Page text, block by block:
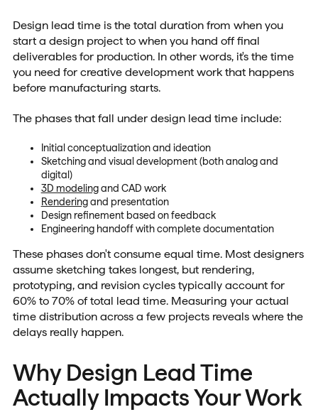
Design lead time is the total duration from when you
start a design project to when you hand off final
deliverables for production. In other words, it's the time
you need for creative development work that happens
before manufacturing starts.
The phases that fall under design lead time include:
Initial conceptualization and ideation
Sketching and visual development (both analog and
digital)
3D modelingand CAD work
Renderingand presentation
Design refinement based on feedback
Engineering handoff with complete documentation
These phases don't consume equal time. Most designers
assume sketching takes longest, but rendering,
prototyping, and revision cycles typically account for
60% to 70% of total lead time. Measuring your actual
time distribution across a few projects reveals where the
delays really happen.
Why Design Lead Time
Actually Impacts Your Work